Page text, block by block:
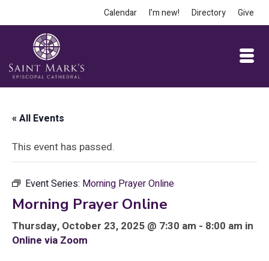
Calendar I’m new! Directory Give
« All Events
This event has passed.
Event Series: Morning Prayer Online
Morning Prayer Online
Thursday, October 23, 2025 @ 7:30 am - 8:00 am in
Online via Zoom